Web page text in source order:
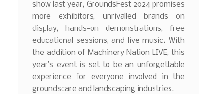
show last year, GroundsFest 2024 promises
more exhibitors, unrivalled brands on
display, hands-on demonstrations, free
educational sessions, and live music. With
the addition of Machinery Nation LIVE, this
year’s event is set to be an unforgettable
experience for everyone involved in the
groundscare and landscaping industries.